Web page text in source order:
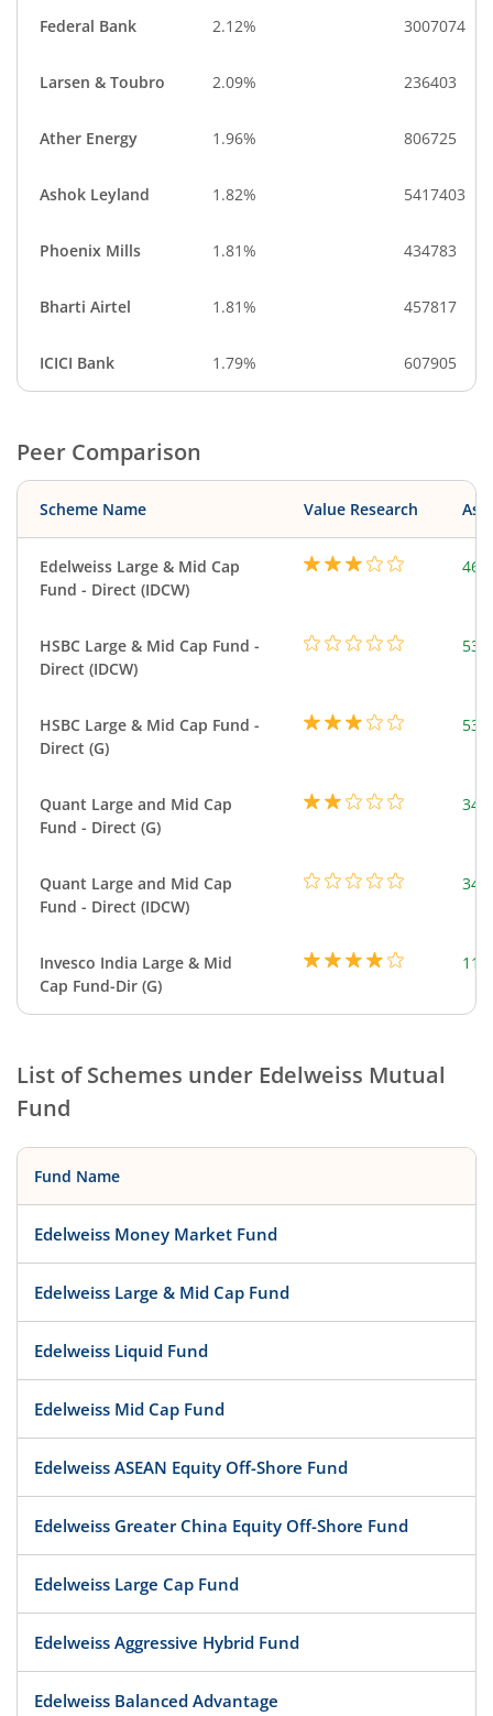
Federal Bank 2.12% 3007074
Larsen & Toubro 2.09% 236403
Ather Energy 1.96% 806725
Ashok Leyland 1.82% 5417403
Phoenix Mills 1.81% 434783
Bharti Airtel 1.81% 457817
ICICI Bank 1.79% 607905
Peer Comparison
Scheme Name Value Research
Edelweiss Large & Mid Cap
Fund - Direct (IDCW)
HSBC Large & Mid Cap Fund -
Direct (IDCW)
HSBC Large & Mid Cap Fund -
Direct (G)
Quant Large and Mid Cap
Fund - Direct (G)
Quant Large and Mid Cap
Fund - Direct (IDCW)
Invesco India Large & Mid
Cap Fund-Dir (G)
List of Schemes under Edelweiss Mutual
Fund
Fund Name
Edelweiss Money Market Fund
Edelweiss Large & Mid Cap Fund
Edelweiss Liquid Fund
Edelweiss Mid Cap Fund
Edelweiss ASEAN Equity Off-Shore Fund
Edelweiss Greater China Equity Off-Shore Fund
Edelweiss Large Cap Fund
Edelweiss Aggressive Hybrid Fund
Edelweiss Balanced Advantage